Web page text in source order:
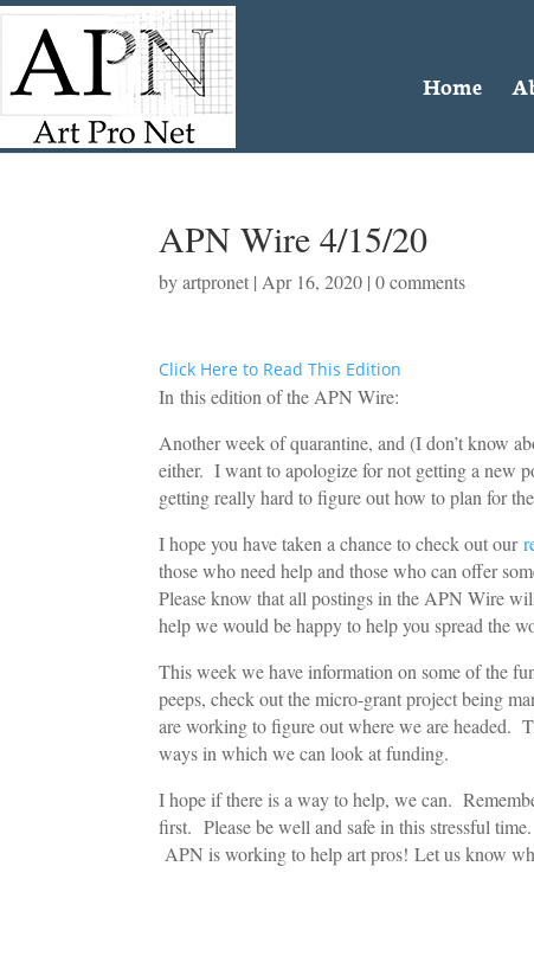
Home
APN Wire 4/15/20
byartpronet | Apr 16, 2020 |0 comments
Click Here to Read This Edition
In this edition of the APN Wire:
Another week of quarantine, and (I don’t know
either. I want to apologize for not getting a new
getting really hard to figure out how to plan for
I hope you have taken a chance to check out our
those who need help and those who can offer
Please know that all postings in the APN Wire
help we would be happy to help you spread the
This week we have information on some of the
peeps, check out the micro-grant project being
are working to figure out where we are headed.
ways in which we can look at funding.
I hope if there is a way to help, we can.
first. Please be well and safe in this stressful time.
APN is working to help art pros! Let us know